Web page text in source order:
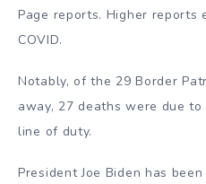
Page reports. Higher reports
COVID.
Notably, of the 29 Border
away, 27 deaths were due
line of duty.
President Joe Biden has